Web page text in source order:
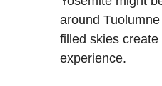
around
filled skies
experience.